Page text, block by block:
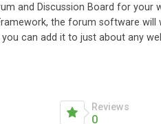
and Discussion Board for
the forum software will
can add it to just about any
to match the look and
optimization, to insure that
Reviews
0